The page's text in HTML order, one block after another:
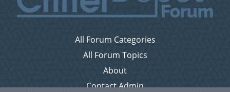
All Forum Categories
All Forum Topics
About
Contact Admin